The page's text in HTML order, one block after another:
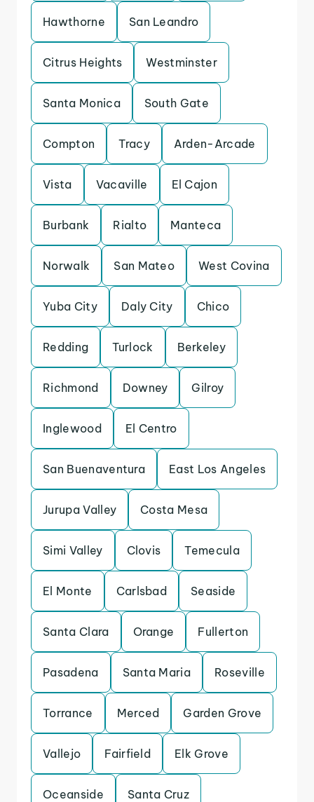
Hawthorne San Leandro
Citrus Heights Westminster
Santa Monica South Gate
Compton Tracy Arden-Arcade
Vista Vacaville El Cajon
Burbank Rialto Manteca
Norwalk San Mateo West Covina
Yuba City Daly City Chico
Redding Turlock Berkeley
Richmond Downey Gilroy
Inglewood El Centro
San Buenaventura East Los Angeles
Jurupa Valley Costa Mesa
Simi Valley Clovis Temecula
El Monte Carlsbad Seaside
Santa Clara Orange Fullerton
Pasadena Santa Maria Roseville
Torrance Merced Garden Grove
Vallejo Fairfield Elk Grove
Oceanside Santa Cruz